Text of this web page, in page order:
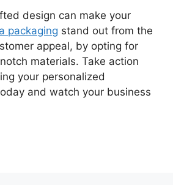
design can make your
packaging stand out from the
appeal, by opting for
materials. Take action
your personalized
and watch your business